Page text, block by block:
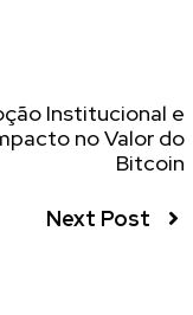
Institucional e
no Valor do
Bitcoin
Next Post